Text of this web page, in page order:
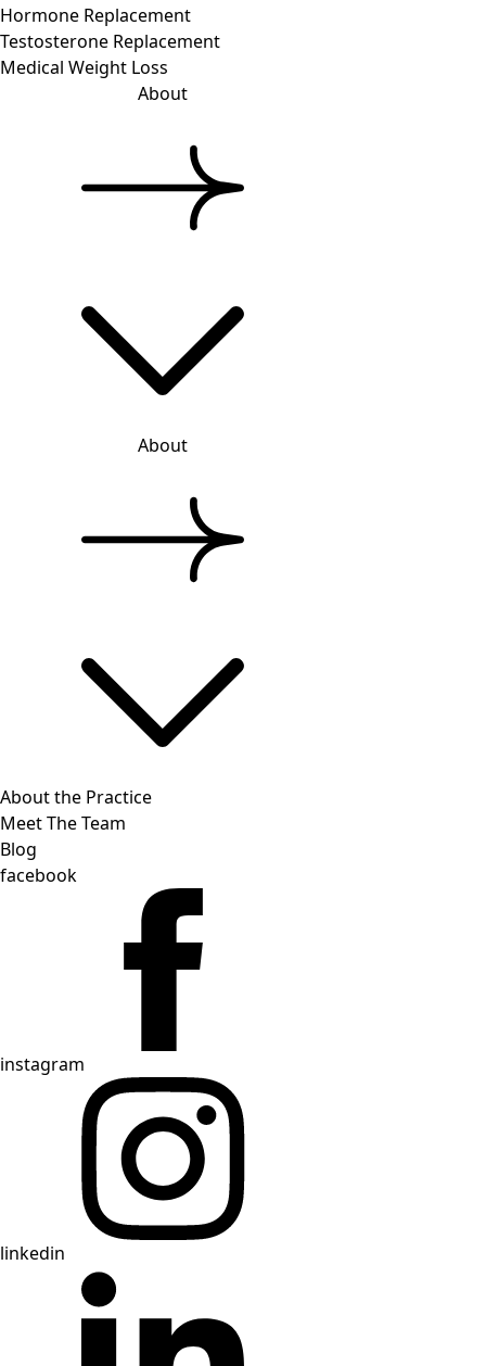
Hormone Replacement
Testosterone Replacement
Medical Weight Loss
About
About
About the Practice
Meet The Team
Blog
facebook
instagram
linkedin